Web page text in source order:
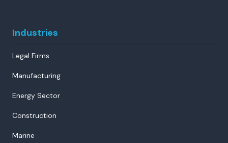
Industries
Legal Firms
Manufacturing
Energy Sector
Construction
Marine